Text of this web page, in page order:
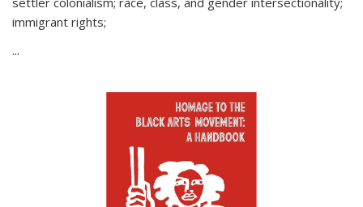
immigrant rights;
...